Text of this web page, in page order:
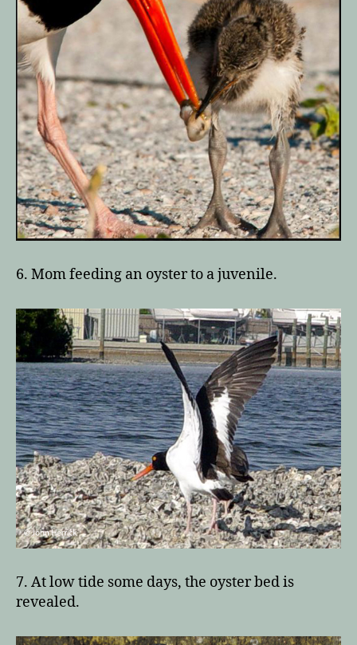
6. Mom feeding an oyster to a juvenile.
7. At low tide some days, the oyster bed is
revealed.